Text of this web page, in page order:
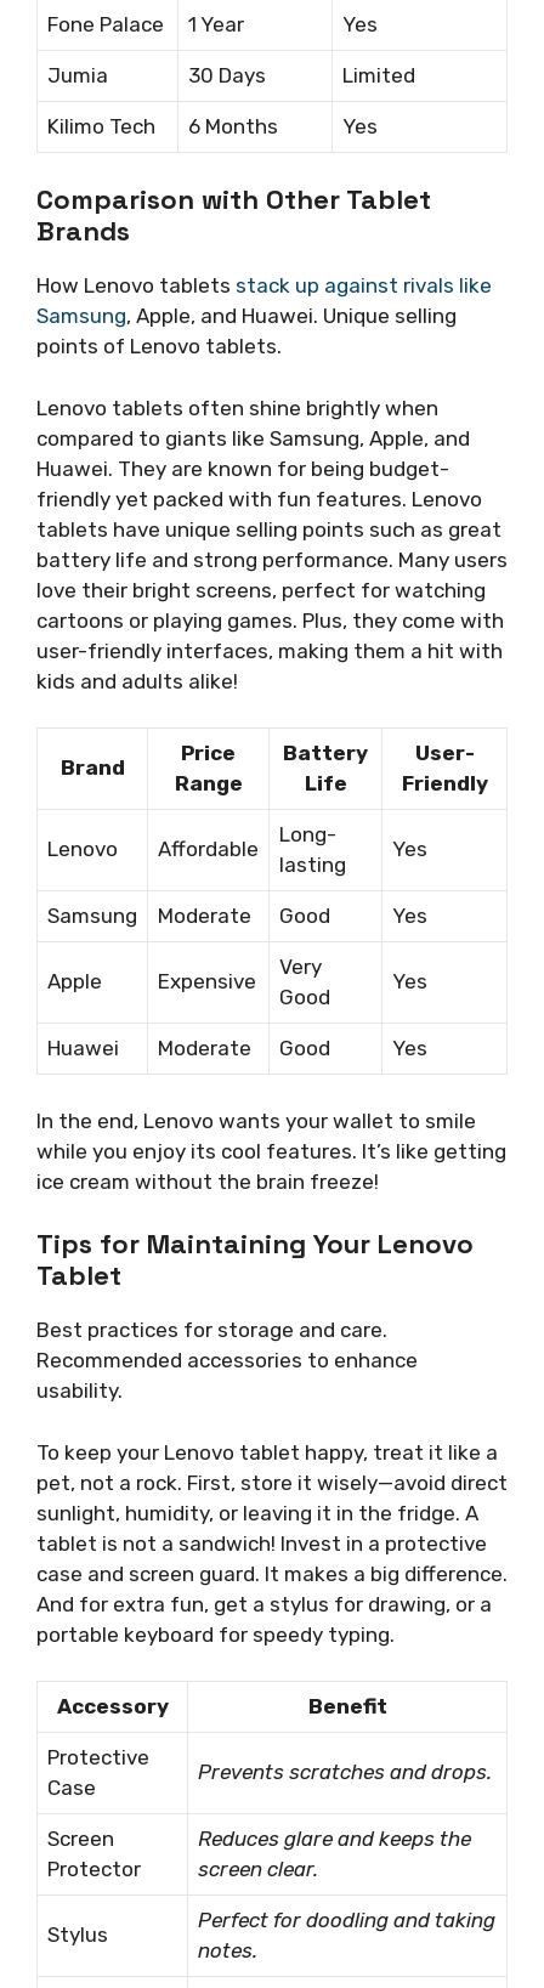
Fone Palace 1 Year Yes
Jumia 30 Days Limited
Kilimo Tech 6 Months Yes
Comparison with Other Tablet
Brands
How Lenovo tablets stack up against rivals like
Samsung, Apple, and Huawei. Unique selling
points of Lenovo tablets.
Lenovo tablets often shine brightly when
compared to giants like Samsung, Apple, and
Huawei. They are known for being budget-
friendly yet packed with fun features. Lenovo
tablets have unique selling points such as great
battery life and strong performance. Many users
love their bright screens, perfect for watching
cartoons or playing games. Plus, they come with
user-friendly interfaces, making them a hit with
kids and adults alike!
Brand
Price
Range
Battery
Life
User-
Friendly
Lenovo Affordable
Long-
lasting
Yes
Samsung Moderate Good Yes
Apple Expensive
Very
Good
Yes
Huawei Moderate Good Yes
In the end, Lenovo wants your wallet to smile
while you enjoy its cool features. It’s like getting
ice cream without the brain freeze!
Tips for Maintaining Your Lenovo
Tablet
Best practices for storage and care.
Recommended accessories to enhance
usability.
To keep your Lenovo tablet happy, treat it like a
pet, not a rock. First, store it wisely—avoid direct
sunlight, humidity, or leaving it in the fridge. A
tablet is not a sandwich! Invest in a protective
case and screen guard. It makes a big difference.
And for extra fun, get a stylus for drawing, or a
portable keyboard for speedy typing.
Accessory Benefit
Protective
Case
Prevents scratches and drops.
Screen
Protector
Reduces glare and keeps the
screen clear.
Stylus
Perfect for doodling and taking
notes.